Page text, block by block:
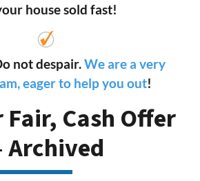
house sold fast!
not despair.We are a very
eager to help you out!
Fair, Cash Offer
Archived